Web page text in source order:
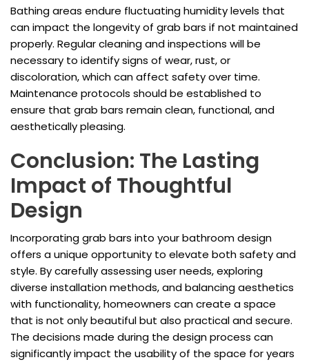
Bathing areas endure fluctuating humidity levels that
can impact the longevity of grab bars if not maintained
properly. Regular cleaning and inspections will be
necessary to identify signs of wear, rust, or
discoloration, which can affect safety over time.
Maintenance protocols should be established to
ensure that grab bars remain clean, functional, and
aesthetically pleasing.
Conclusion: The Lasting
Impact of Thoughtful
Design
Incorporating grab bars into your bathroom design
offers a unique opportunity to elevate both safety and
style. By carefully assessing user needs, exploring
diverse installation methods, and balancing aesthetics
with functionality, homeowners can create a space
that is not only beautiful but also practical and secure.
The decisions made during the design process can
significantly impact the usability of the space for years